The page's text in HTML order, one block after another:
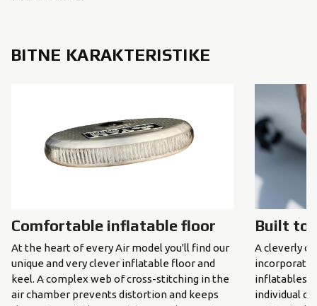
BITNE KARAKTERISTIKE
Comfortable inflatable floor
At the heart of every Air model you'll find our
unique and very clever inflatable floor and
keel. A complex web of cross-stitching in the
air chamber prevents distortion and keeps
Built to
A cleverly
inflatables.
individual